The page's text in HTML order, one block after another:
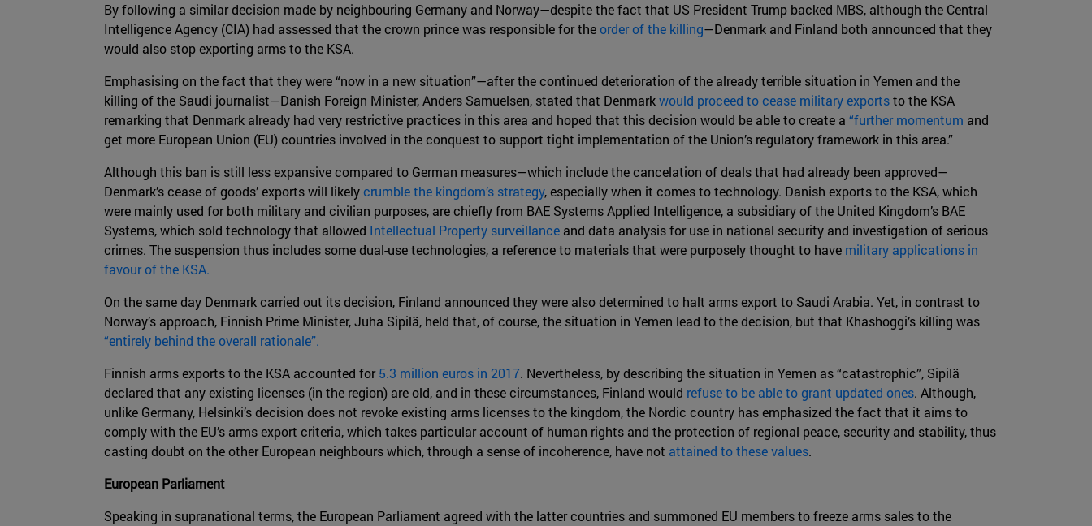
By following a similar decision made by neighbouring Germany and Norway—despite the fact that US President Trump backed MBS, although the Central
Intelligence Agency (CIA) had assessed that the crown prince was responsible for theorder of the killing—Denmark and Finland both announced that they
would also stop exporting arms to the KSA.
Emphasising on the fact that they were “now in a new situation”—after the continued deterioration of the already terrible situation in Yemen and the
killing of the Saudi journalist—Danish Foreign Minister, Anders Samuelsen, stated that Denmarkwould proceed to cease military exportsto the KSA
remarking that Denmark already had very restrictive practices in this area and hoped that this decision would be able to create a “further momentum and
get more European Union (EU) countries involved in the conquest to support tight implementation of the Union’s regulatory framework in this area.”
Although this ban is still less expansive compared to German measures—which include the cancelation of deals that had already been approved—
Denmark’s cease of goods’ exports will likelycrumble the kingdom’s strategy, especially when it comes to technology. Danish exports to the KSA, which
were mainly used for both military and civilian purposes, are chiefly from BAE Systems Applied Intelligence, a subsidiary of the United Kingdom’s BAE
Systems, which sold technology that allowed Intellectual Property surveillance and data analysis for use in national security and investigation of serious
crimes. The suspension thus includes some dual-use technologies, a reference to materials that were purposely thought to have military applications in
favour of the KSA.
On the same day Denmark carried out its decision, Finland announced they were also determined to halt arms export to Saudi Arabia. Yet, in contrast to
Norway’s approach, Finnish Prime Minister, Juha Sipilä, held that, of course, the situation in Yemen lead to the decision, but that Khashoggi’s killing was
“entirely behind the overall rationale”.
Finnish arms exports to the KSA accounted for5.3 million euros in 2017. Nevertheless, by describing the situation in Yemen as “catastrophic”, Sipilä
declared that any existing licenses (in the region) are old, and in these circumstances, Finland would refuse to be able to grant updated ones. Although,
unlike Germany, Helsinki’s decision does not revoke existing arms licenses to the kingdom, the Nordic country has emphasized the fact that it aims to
comply with the EU’s arms export criteria, which takes particular account of human rights and the protection of regional peace, security and stability, thus
casting doubt on the other European neighbours which, through a sense of incoherence, have not attained to these values.
European Parliament
Speaking in supranational terms, the European Parliament agreed with the latter countries and summoned EU members to freeze arms sales to the